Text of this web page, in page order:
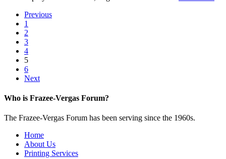
Previous
1
2
3
4
5
6
Next
Who is Frazee-Vergas Forum?
The Frazee-Vergas Forum has been serving since the 1960s.
Home
About Us
Printing Services